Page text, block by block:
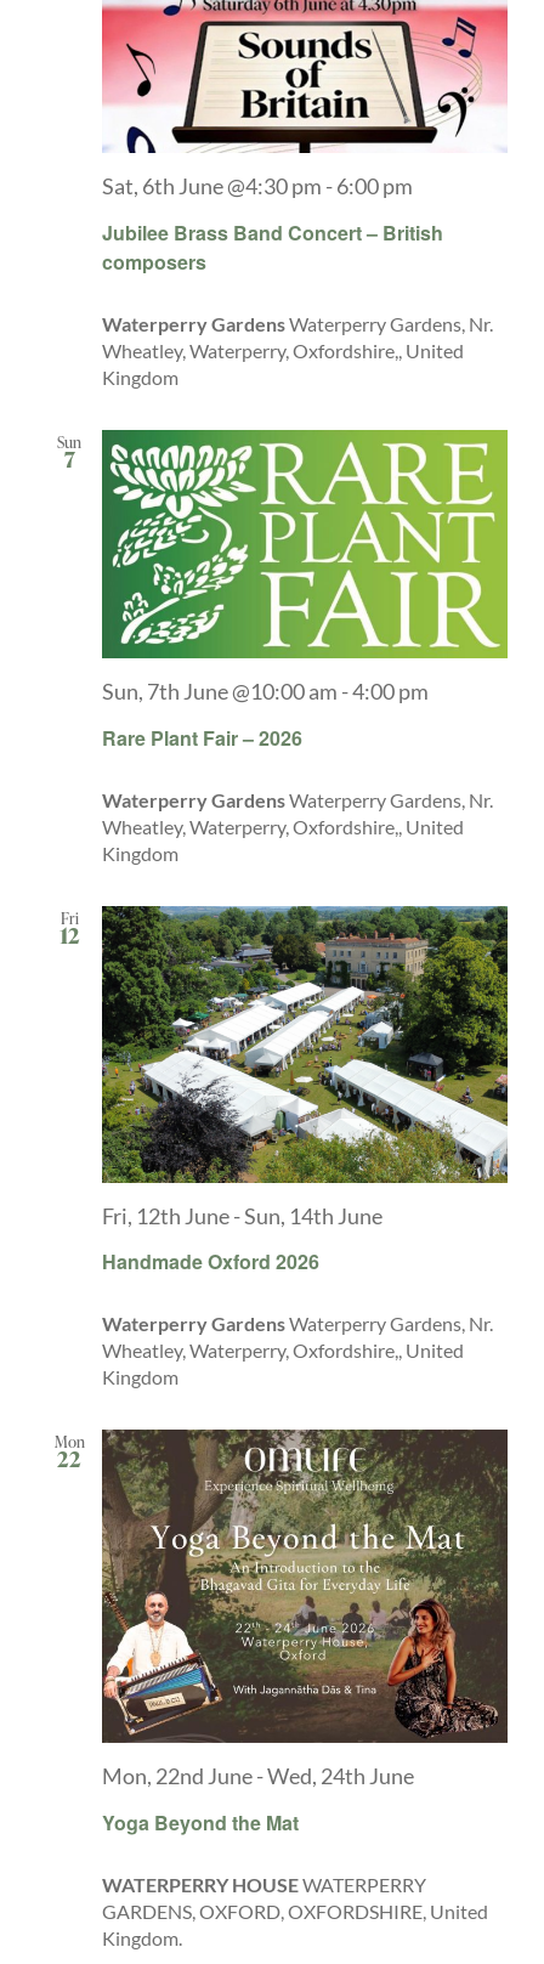
Jubilee Brass Band Concert – British
composers
Sat, 6th June @4:30 pm -6:00 pm
Waterperry GardensWaterperry Gardens, Nr.
Wheatley, Waterperry, Oxfordshire,, United
Kingdom
Sun
7
Rare Plant Fair – 2026
Sun, 7th June @10:00 am -4:00 pm
Waterperry GardensWaterperry Gardens, Nr.
Wheatley, Waterperry, Oxfordshire,, United
Kingdom
Fri
12
Handmade Oxford 2026
Fri, 12th June-Sun, 14th June
Waterperry GardensWaterperry Gardens, Nr.
Wheatley, Waterperry, Oxfordshire,, United
Kingdom
Mon
22
Yoga Beyond the Mat
Mon, 22nd June-Wed, 24th June
WATERPERRY HOUSEWATERPERRY
GARDENS, OXFORD, OXFORDSHIRE, United
Kingdom.